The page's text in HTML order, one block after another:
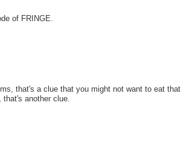
of FRINGE.
that's a clue that you might not want to eat that
another clue.